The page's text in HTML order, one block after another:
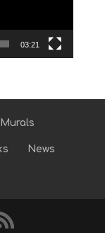
03:21
Murals
News